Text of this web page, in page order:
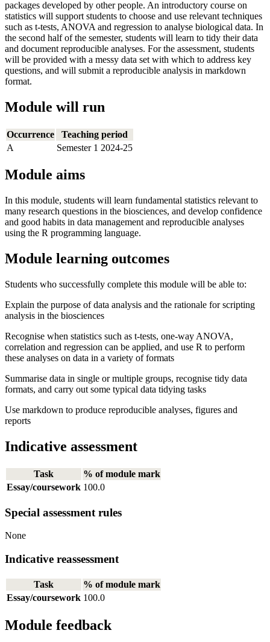
packages developed by other people. An introductory course on
statistics will support students to choose and use relevant techniques
such as t-tests, ANOVA and regression to analyse biological data. In
the second half of the semester, students will learn to tidy their data
and document reproducible analyses. For the assessment, students
will be provided with a messy data set with which to address key
questions, and will submit a reproducible analysis in markdown
format.
Module will run
Occurrence
Teaching period
A
Semester 1 2024-25
Module aims
In this module, students will learn fundamental statistics relevant to
many research questions in the biosciences, and develop confidence
and good habits in data management and reproducible analyses
using the R programming language.
Module learning outcomes
Students who successfully complete this module will be able to:
Explain the purpose of data analysis and the rationale for scripting
analysis in the biosciences
Recognise when statistics such as t-tests, one-way ANOVA,
correlation and regression can be applied, and use R to perform
these analyses on data in a variety of formats
Summarise data in single or multiple groups, recognise tidy data
formats, and carry out some typical data tidying tasks
Use markdown to produce reproducible analyses, figures and
reports
Indicative assessment
Task
% of module mark
Essay/coursework 100.0
Special assessment rules
None
Indicative reassessment
Task
% of module mark
Essay/coursework 100.0
Module feedback